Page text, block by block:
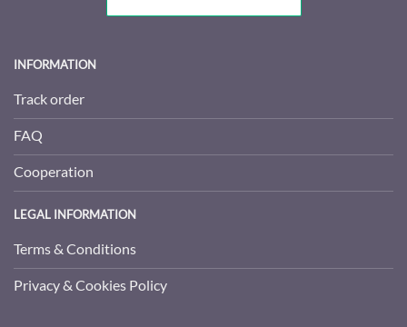
INFORMATION
Track order
FAQ
Cooperation
LEGAL INFORMATION
Terms & Conditions
Privacy & Cookies Policy